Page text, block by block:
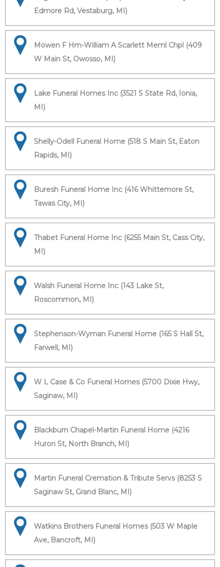
Edmore Rd, Vestaburg, MI)
Mowen F Hm-William A Scarlett Meml Chpl (409
W Main St, Owosso, MI)
Lake Funeral Homes Inc (3521 S State Rd, Ionia,
MI)
Shelly-Odell Funeral Home (518 S Main St, Eaton
Rapids, MI)
Buresh Funeral Home Inc (416 Whittemore St,
Tawas City, MI)
Thabet Funeral Home Inc (6255 Main St, Cass City,
MI)
Walsh Funeral Home Inc (143 Lake St,
Roscommon, MI)
Stephenson-Wyman Funeral Home (165 S Hall St,
Farwell, MI)
W L Case & Co Funeral Homes (5700 Dixie Hwy,
Saginaw, MI)
Blackburn Chapel-Martin Funeral Home (4216
Huron St, North Branch, MI)
Martin Funeral Cremation & Tribute Servs (8253 S
Saginaw St, Grand Blanc, MI)
Watkins Brothers Funeral Homes (503 W Maple
Ave, Bancroft, MI)